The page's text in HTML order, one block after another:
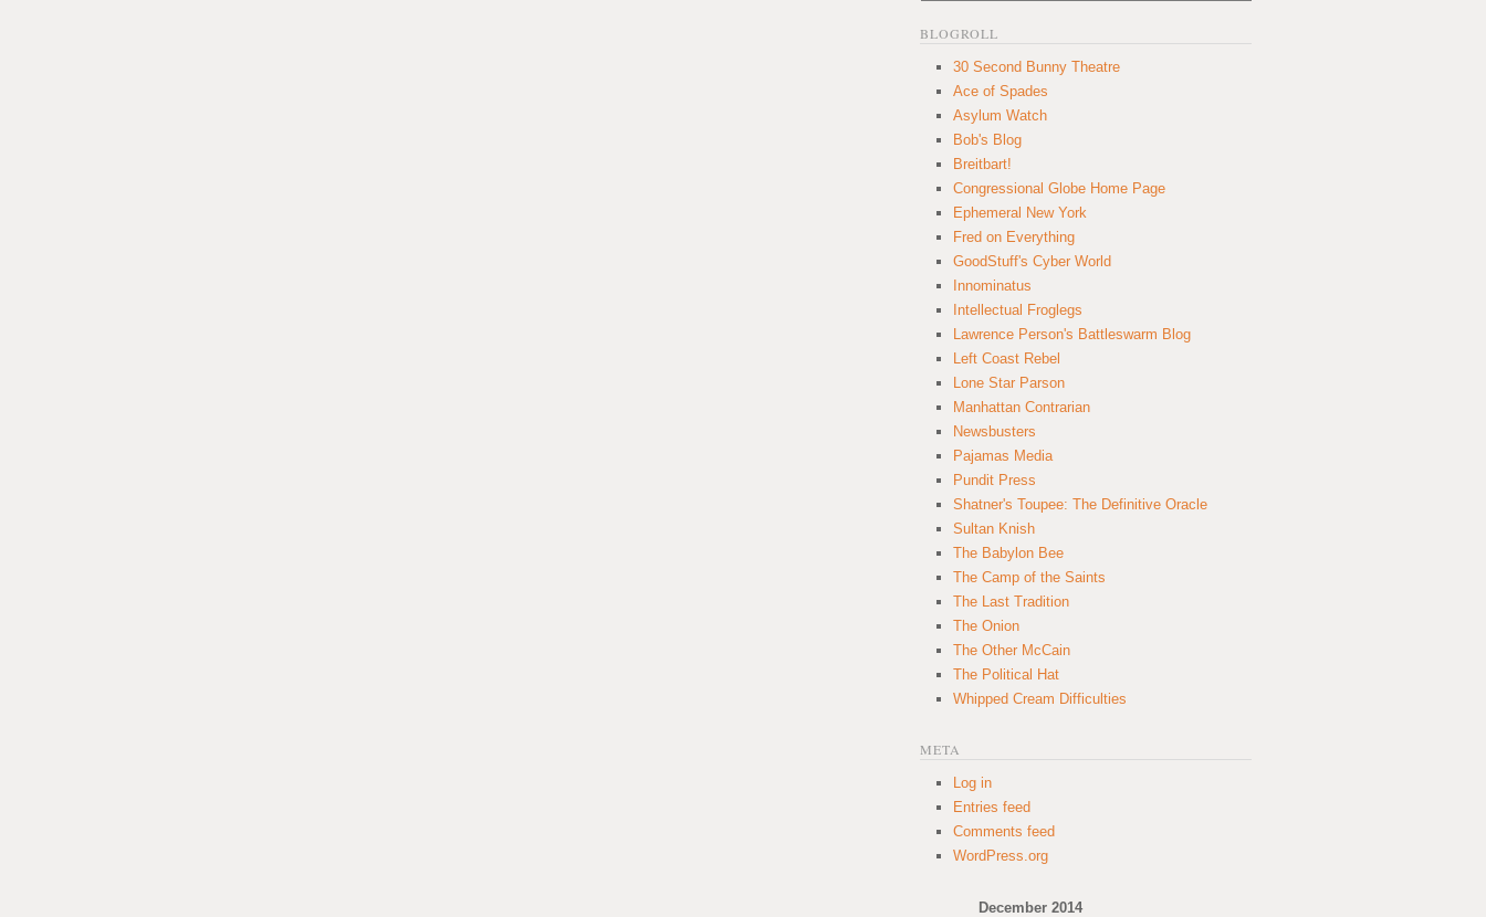
BLOGROLL
30 Second Bunny Theatre
Ace of Spades
Asylum Watch
Bob's Blog
Breitbart!
Congressional Globe Home Page
Ephemeral New York
Fred on Everything
GoodStuff's Cyber World
Innominatus
Intellectual Froglegs
Lawrence Person's Battleswarm Blog
Left Coast Rebel
Lone Star Parson
Manhattan Contrarian
Newsbusters
Pajamas Media
Pundit Press
Shatner's Toupee: The Definitive Oracle
Sultan Knish
The Babylon Bee
The Camp of the Saints
The Last Tradition
The Onion
The Other McCain
The Political Hat
Whipped Cream Difficulties
META
Log in
Entries feed
Comments feed
WordPress.org
December 2014